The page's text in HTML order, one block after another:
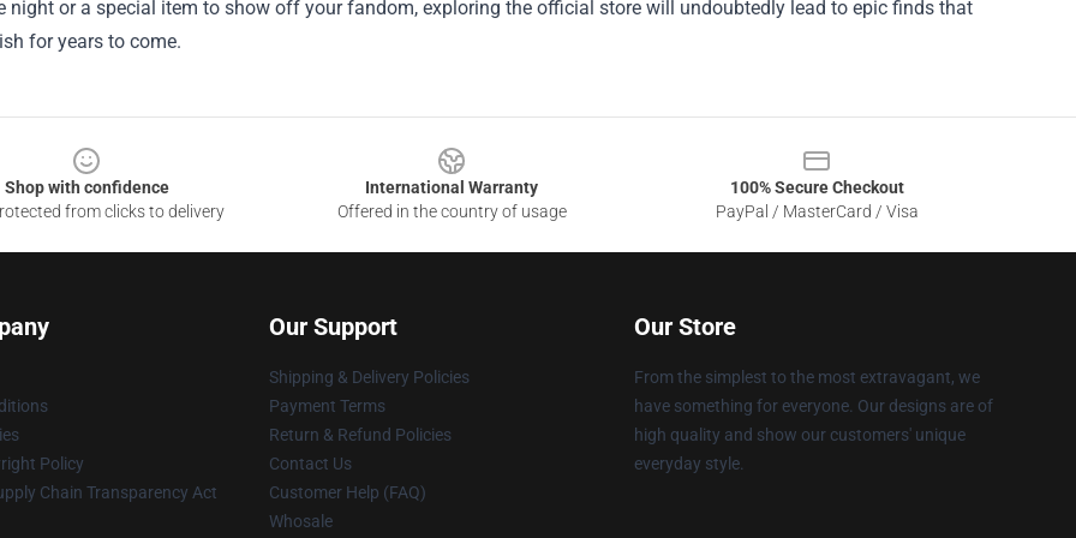
night or a special item to show off your fandom, exploring the official store will undoubtedly lead to epic finds that
for years to come.
Shop with confidence
from clicks to delivery
International Warranty
Offered in the country of usage
100% Secure Checkout
PayPal / MasterCard / Visa
Policy
Chain Transparency Act
Our Support
Shipping & Delivery Policies
Payment Terms
Return & Refund Policies
Contact Us
Customer Help (FAQ)
Whosale
Our Store
From the simplest to the most extravagant, we
have something for everyone. Our designs are of
high quality and show our customers' unique
everyday style.